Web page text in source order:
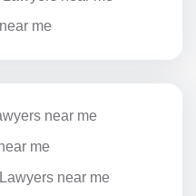
me
near me
me
near me